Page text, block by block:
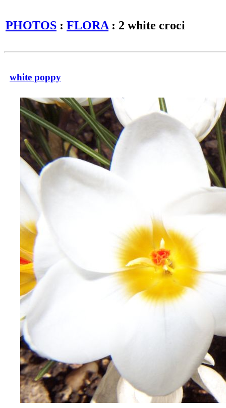
PHOTOS : FLORA : 2 white croci
white poppy